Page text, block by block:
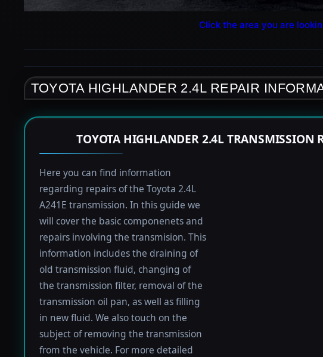
Click the area you are
TOYOTA HIGHLANDER 2.4L REPAIR
TOYOTA HIGHLANDER 2.4L TRANSMISSION
Here you can find information
regarding repairs of the Toyota 2.4L
A241E transmission. In this guide we
will cover the basic componenets and
repairs involving the transmision. This
information includes the draining of
old transmission fluid, changing of
the transmission filter, removal of the
transmission oil pan, as well as filling
in new fluid. We also touch on the
subject of removing the transmission
from the vehicle. For more detailed